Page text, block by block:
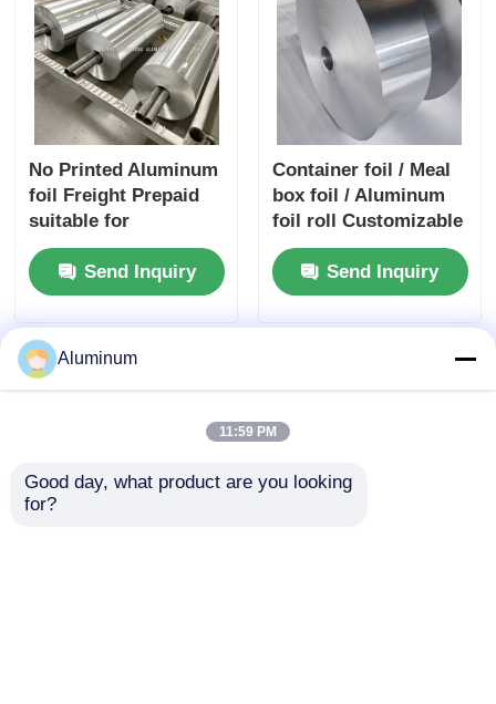
Foil
No Printed Aluminum
foil Freight Prepaid
suitable for
packaging insulation
cooking and
industrial
applications ensuring
superior barrier
Send Inquiry
Container foil / Meal
box foil / Aluminum
foil roll Customizable
| Alloys 3003 & 8011 |
Food packaging foil |
Moisture-proof &
heat-resistant
Send Inquiry
Aluminum
11:59 PM
Good day, what product are you looking
for?